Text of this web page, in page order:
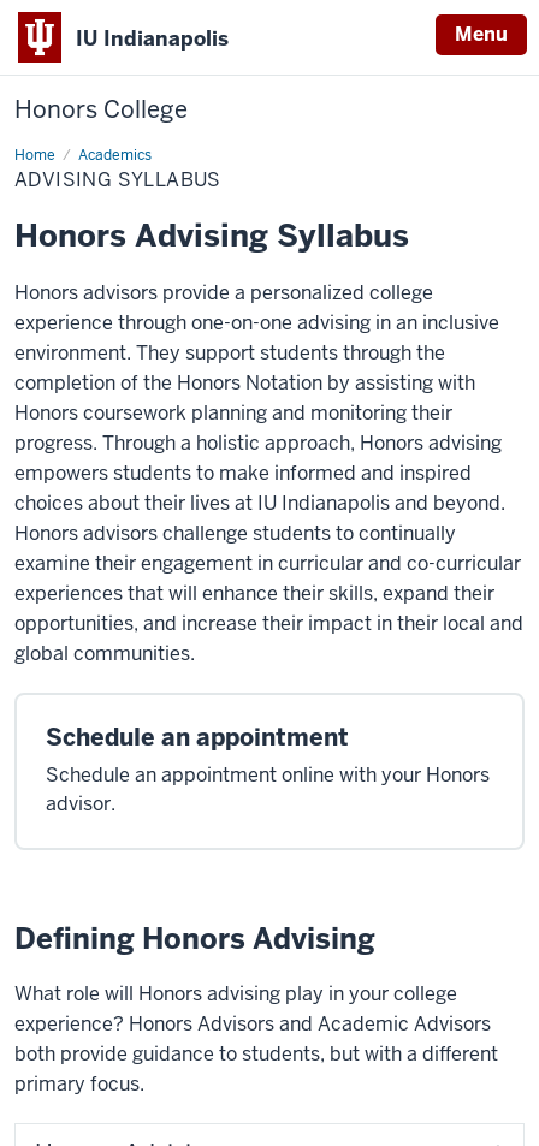
IU Indianapolis Menu
Honors College
Home Academics
Advising
Syllabus
ADVISING SYLLABUS
Honors Advising Syllabus
Honors advisors provide a personalized college
experience through one-on-one advising in an inclusive
environment. They support students through the
completion of the Honors Notation by assisting with
Honors coursework planning and monitoring their
progress. Through a holistic approach, Honors advising
empowers students to make informed and inspired
choices about their lives at IU Indianapolis and beyond.
Honors advisors challenge students to continually
examine their engagement in curricular and co-curricular
experiences that will enhance their skills, expand their
opportunities, and increase their impact in their local and
global communities.
Schedule an appointment
Schedule an appointment online with your Honors
advisor.
Defining Honors Advising
What role will Honors advising play in your college
experience? Honors Advisors and Academic Advisors
both provide guidance to students, but with a different
primary focus.